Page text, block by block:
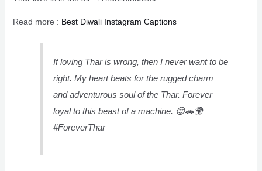
Read more : Best Diwali Instagram Captions
If loving Thar is wrong, then I never want to be
right. My heart beats for the rugged charm
and adventurous soul of the Thar. Forever
loyal to this beast of a machine. 😍🚗🌍
#ForeverThar